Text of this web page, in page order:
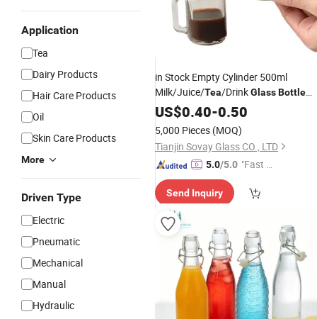
Application
Tea
Dairy Products
Hair Care Products
Oil
Skin Care Products
More
Driven Type
Electric
Pneumatic
Mechanical
Manual
Hydraulic
in Stock Empty Cylinder 500ml
Milk/Juice/Tea/DrinkGlassBottle
JuiceGlassBottlewith Aluminum
Screw Cap
US$0.40-0.50
5,000 Pieces (MOQ)
Tianjin Sovay Glass CO., LTD
5.0/5.0 "Fast Di
Send Inquiry